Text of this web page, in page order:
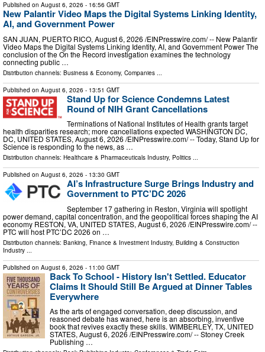
Published on August 6, 2026 - 16:56 GMT
New Palantir Video Maps the Digital Systems Linking Identity,
AI, and Government Power
SAN JUAN, PUERTO RICO, August 6, 2026 /⁨EINPresswire.com⁩/ -- New Palantir
Video Maps the Digital Systems Linking Identity, AI, and Government Power The
conclusion of the On the Record investigation examines the technology
connecting public …
Distribution channels: Business & Economy, Companies
Published on August 6, 2026 - 13:51 GMT
Stand Up for Science Condemns Latest
Round of NIH Grant Cancellations
Terminations of National Institutes of Health grants target
health disparities research; more cancellations expected WASHINGTON DC,
DC, UNITED STATES, August 6, 2026 /⁨EINPresswire.com⁩/ -- Today, Stand Up for
Science is responding to the news, as …
Distribution channels: Healthcare & Pharmaceuticals Industry, Politics ...
Published on August 6, 2026 - 13:30 GMT
AI’s Infrastructure Surge Brings Industry and
Government to PTC’DC 2026
September 17 gathering in Reston, Virginia will spotlight
power demand, capital concentration, and the geopolitical forces shaping the AI
economy RESTON, VA, UNITED STATES, August 6, 2026 /⁨EINPresswire.com⁩/ --
PTC will host PTC’DC 2026 on …
Distribution channels: Banking, Finance & Investment Industry, Building & Construction
Industry ...
Published on August 6, 2026 - 11:00 GMT
Back To School - History Isn't Settled. Educator
Claims It Should Still Be Argued at Dinner Tables
Everywhere
As the arts of engaged conversation, deep discussion, and
reasoned debate has waned, here is an absorbing, inventive
book that revives exactly these skills. WIMBERLEY, TX, UNITED
STATES, August 6, 2026 /⁨EINPresswire.com⁩/ -- Stoney Creek
Publishing …